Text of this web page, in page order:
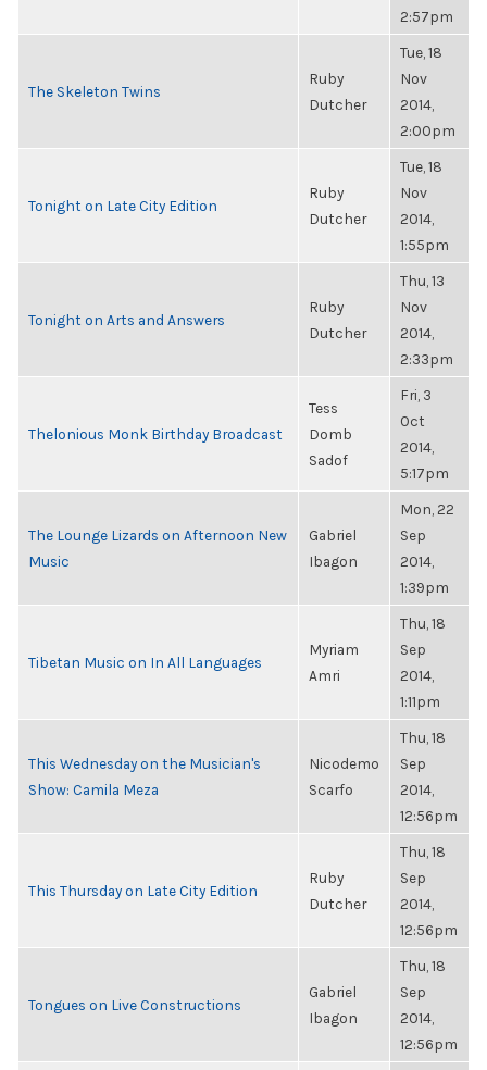
2:57pm
The Skeleton Twins
Ruby
Dutcher
Tue, 18
Nov
2014,
2:00pm
Tonight on Late City Edition
Ruby
Dutcher
Tue, 18
Nov
2014,
1:55pm
Tonight on Arts and Answers
Ruby
Dutcher
Thu, 13
Nov
2014,
2:33pm
Thelonious Monk Birthday Broadcast
Tess
Domb
Sadof
Fri, 3
Oct
2014,
5:17pm
The Lounge Lizards on Afternoon New
Music
Gabriel
Ibagon
Mon, 22
Sep
2014,
1:39pm
Tibetan Music on In All Languages
Myriam
Amri
Thu, 18
Sep
2014,
1:11pm
This Wednesday on the Musician's
Show: Camila Meza
Nicodemo
Scarfo
Thu, 18
Sep
2014,
12:56pm
This Thursday on Late City Edition
Ruby
Dutcher
Thu, 18
Sep
2014,
12:56pm
Tongues on Live Constructions
Gabriel
Ibagon
Thu, 18
Sep
2014,
12:56pm